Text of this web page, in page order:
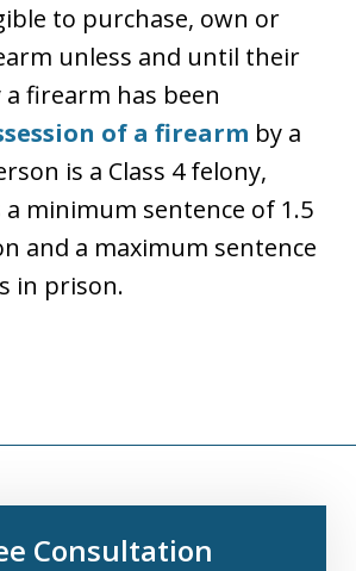
to purchase, own or
unless and until their
firearm has been
of a firearm by a
is a Class 4 felony,
minimum sentence of 1.5
and a maximum sentence
in prison.
Consultation